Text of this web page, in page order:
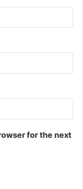
for the next